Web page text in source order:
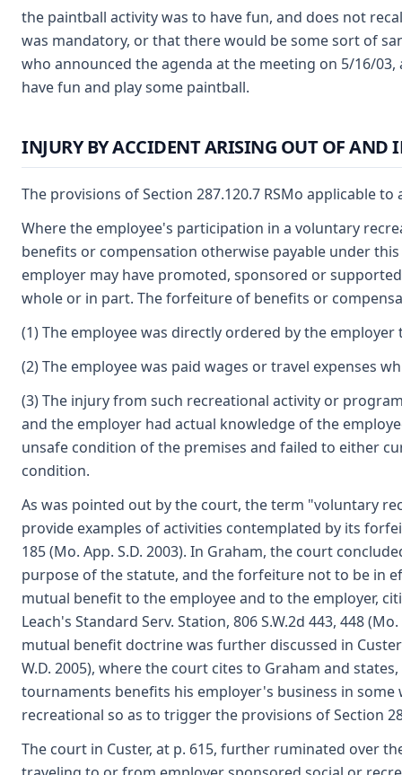
the paintball activity was to have fun, and does not
was mandatory, or that there would be some sort of
who announced the agenda at the meeting on 5/16/
have fun and play some paintball.
INJURY BY ACCIDENT ARISING OUT OF AND
The provisions of Section 287.120.7 RSMo applicable
Where the employee's participation in a voluntary
benefits or compensation otherwise payable under
employer may have promoted, sponsored or
whole or in part. The forfeiture of benefits or
(1) The employee was directly ordered by the
(2) The employee was paid wages or travel expenses
(3) The injury from such recreational activity or
and the employer had actual knowledge of the
unsafe condition of the premises and failed to either
condition.
As was pointed out by the court, the term "voluntary
provide examples of activities contemplated by its
185 (Mo. App. S.D. 2003). In Graham, the court
purpose of the statute, and the forfeiture not to be in
mutual benefit to the employee and to the employer,
Leach's Standard Serv. Station, 806 S.W.2d 443, 448
mutual benefit doctrine was further discussed in Custer
W.D. 2005), where the court cites to Graham and
tournaments benefits his employer's business in
recreational so as to trigger the provisions of Section
The court in Custer, at p. 615, further ruminated over